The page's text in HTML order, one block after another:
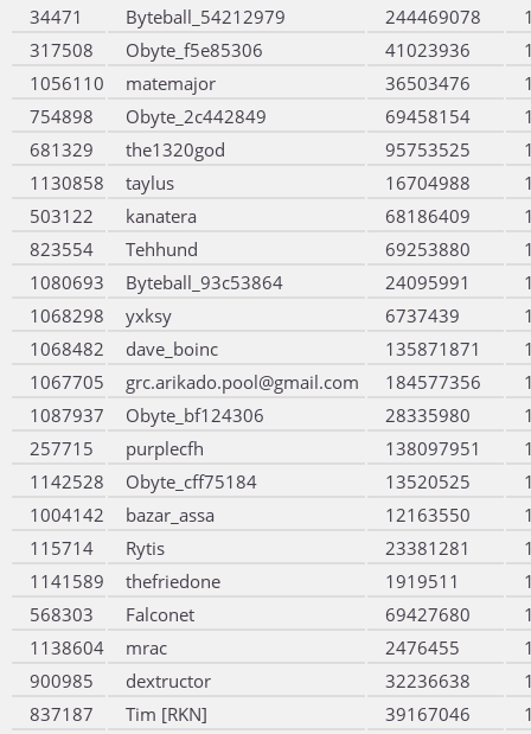
34471
Byteball_54212979 244469078
317508
Obyte_f5e85306 41023936
1056110
matemajor 36503476
754898
Obyte_2c442849 69458154
681329
the1320god 95753525
1130858
taylus 16704988
503122
kanatera 68186409
823554
Tehhund 69253880
1080693
Byteball_93c53864 24095991
1068298
yxksy 6737439
1068482
dave_boinc 135871871
1067705
grc.arikado.pool@gmail.com 184577356
1087937
Obyte_bf124306 28335980
257715
purplecfh 138097951
1142528
Obyte_cff75184 13520525
1004142
bazar_assa 12163550
115714
Rytis 23381281
1141589
thefriedone 1919511
568303
Falconet 69427680
1138604
mrac 2476455
900985
dextructor 32236638
837187
Tim [RKN] 39167046